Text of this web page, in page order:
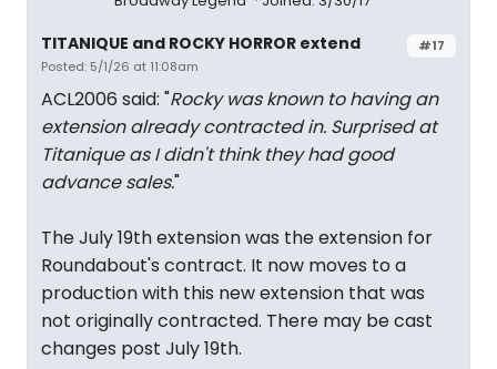
#17
TITANIQUE and ROCKY HORROR extend
Posted: 5/1/26 at 11:08am
ACL2006 said: "Rocky was known to having an
extension already contracted in. Surprised at
Titanique as I didn't think they had good
advance sales."
The July 19th extension was the extension for
Roundabout's contract. It now moves to a
production with this new extension that was
not originally contracted. There may be cast
changes post July 19th.